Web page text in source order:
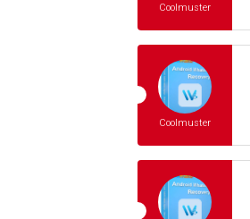
Coolmuster
Coolmuster